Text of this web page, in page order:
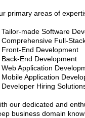
primary areas of
Tailor-made Software
Comprehensive Full-
Front-End Development
Back-End Development
Web Application
Mobile Application
Developer Hiring
our dedicated and
business domain